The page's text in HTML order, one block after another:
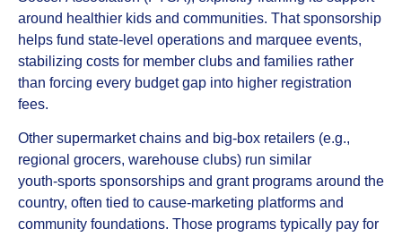
around healthier kids and communities. That sponsorship
helps fund state‑level operations and marquee events,
stabilizing costs for member clubs and families rather
than forcing every budget gap into higher registration
fees.
Other supermarket chains and big‑box retailers (e.g.,
regional grocers, warehouse clubs) run similar
youth‑sports sponsorships and grant programs around the
country, often tied to cause‑marketing platforms and
community foundations. Those programs typically pay for